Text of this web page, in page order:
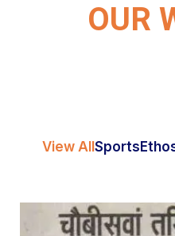
OUR
View All Sports